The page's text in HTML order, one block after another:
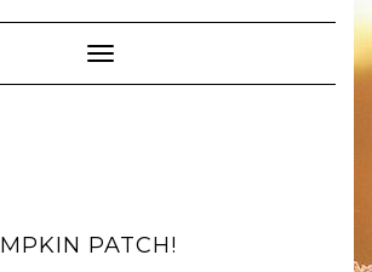
Toggle Navigation
PATCH!